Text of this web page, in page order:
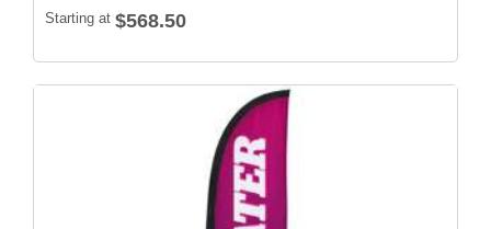
Starting at $568.50